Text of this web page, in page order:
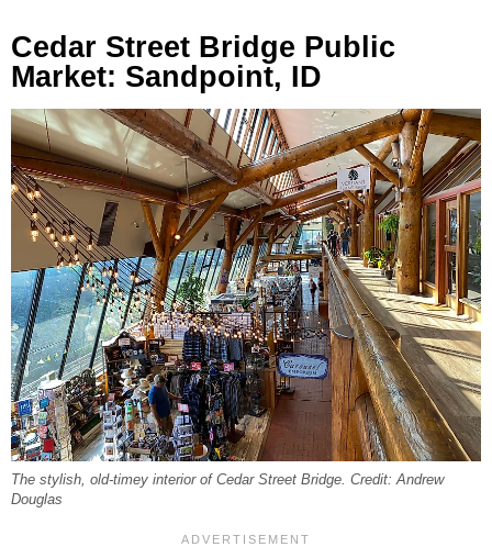
Cedar Street Bridge Public
Market: Sandpoint, ID
The stylish, old-timey interior of Cedar Street Bridge. Credit: Andrew
Douglas